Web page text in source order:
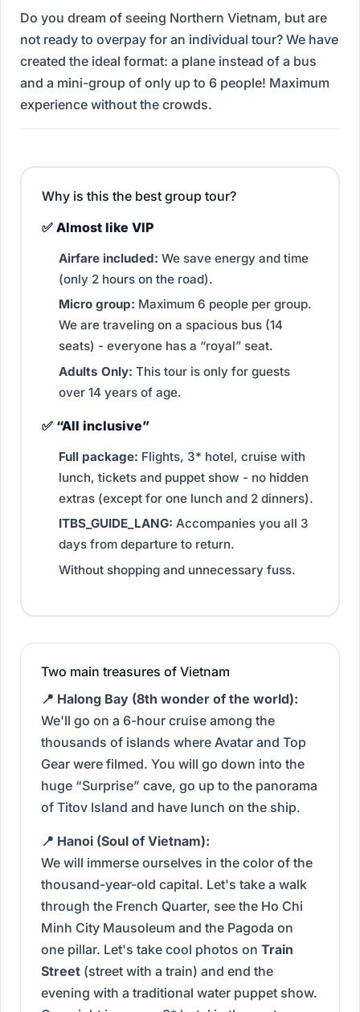
Do you dream of seeing Northern Vietnam, but are
not ready to overpay for an individual tour? We have
created the ideal format: a plane instead of a bus
and a mini-group of only up to 6 people! Maximum
experience without the crowds.
Why is this the best group tour?
✅ Almost like VIP
Airfare included: We save energy and time
(only 2 hours on the road).
Micro group: Maximum 6 people per group.
We are traveling on a spacious bus (14
seats) - everyone has a “royal” seat.
Adults Only: This tour is only for guests
over 14 years of age.
✅ “All inclusive”
Full package: Flights, 3* hotel, cruise with
lunch, tickets and puppet show - no hidden
extras (except for one lunch and 2 dinners).
ITBS_GUIDE_LANG: Accompanies you all 3
days from departure to return.
Without shopping and unnecessary fuss.
Two main treasures of Vietnam
📍 Halong Bay (8th wonder of the world):
We'll go on a 6-hour cruise among the
thousands of islands where Avatar and Top
Gear were filmed. You will go down into the
huge “Surprise” cave, go up to the panorama
of Titov Island and have lunch on the ship.
📍 Hanoi (Soul of Vietnam):
We will immerse ourselves in the color of the
thousand-year-old capital. Let's take a walk
through the French Quarter, see the Ho Chi
Minh City Mausoleum and the Pagoda on
one pillar. Let's take cool photos on Train
Street (street with a train) and end the
evening with a traditional water puppet show.